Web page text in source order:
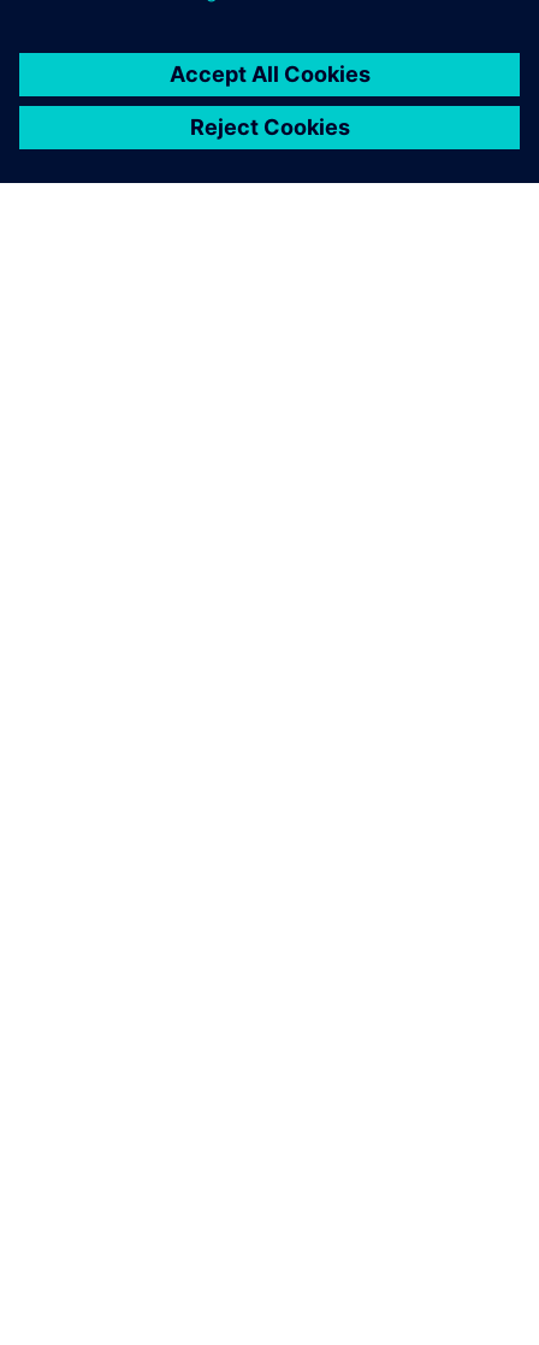
build process, which can
completely change the end
product, the number of